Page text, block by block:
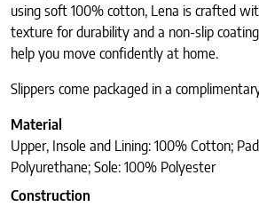
using soft 100% cotton, Lena is crafted
texture for durability and a non-slip
help you move confidently at home.
Slippers come packaged in a
Material
Upper, Insole and Lining: 100% Cotton;
Polyurethane; Sole: 100% Polyester
Construction